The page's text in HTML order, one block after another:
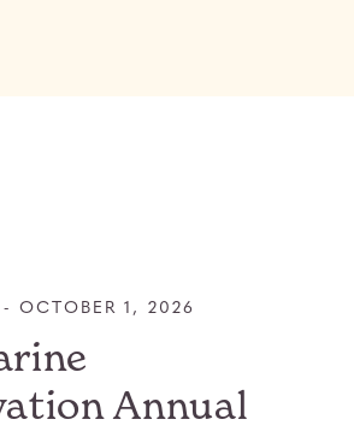
- OCTOBER 1, 2026
Annual